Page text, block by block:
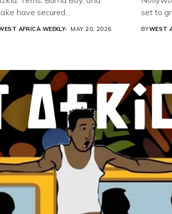
have secured...
AFRICA WEEKLY MAY 20, 2026
set to
BYWEST